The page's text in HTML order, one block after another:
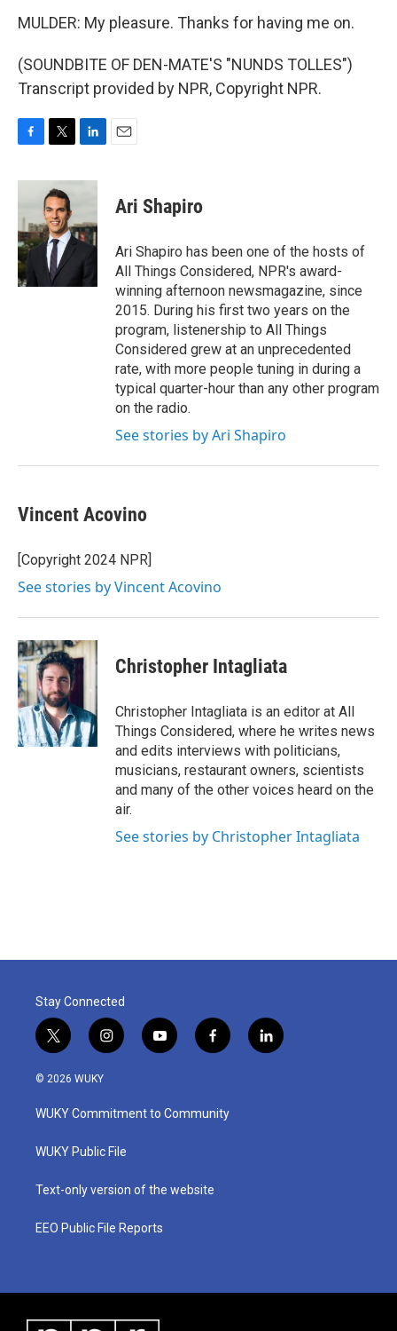
MULDER: My pleasure. Thanks for having me on.
(SOUNDBITE OF DEN-MATE'S "NUNDS TOLLES")
Transcript provided by NPR, Copyright NPR.
c
b
o
o
k
i
t
t
e
r
n
d
I
n
Ari Shapiro
Ari Shapiro has been one of the hosts of
All Things Considered, NPR's award-
winning afternoon newsmagazine, since
2015. During his first two years on the
program, listenership to All Things
Considered grew at an unprecedented
rate, with more people tuning in during a
typical quarter-hour than any other program
on the radio.
See stories by Ari Shapiro
Vincent Acovino
[Copyright 2024 NPR]
See stories by Vincent Acovino
Christopher Intagliata
Christopher Intagliata is an editor at All
Things Considered, where he writes news
and edits interviews with politicians,
musicians, restaurant owners, scientists
and many of the other voices heard on the
air.
See stories by Christopher Intagliata
Stay Connected
t
w
i
t
e
i
n
a
g
a
y
o
u
b
f
a
b
o
l
i
© 2026 WUKY
WUKY Commitment to Community
WUKY Public File
Text-only version of the website
EEO Public File Reports